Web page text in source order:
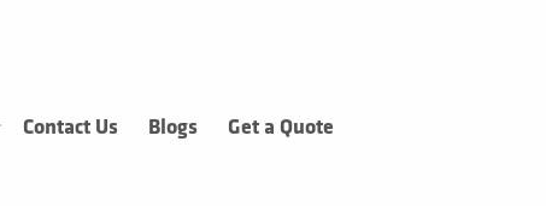
Contact Us Blogs Get a Quote